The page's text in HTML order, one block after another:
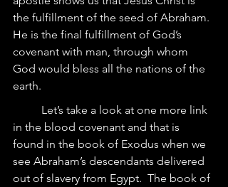
the fulfillment of the seed of Abraham.
He is the final fulfillment of God’s
covenant with man, through whom
God would bless all the nations of the
earth.
in the blood covenant and that is
found in the book of Exodus when we
see Abraham’s descendants delivered
out of slavery from Egypt.  The book of